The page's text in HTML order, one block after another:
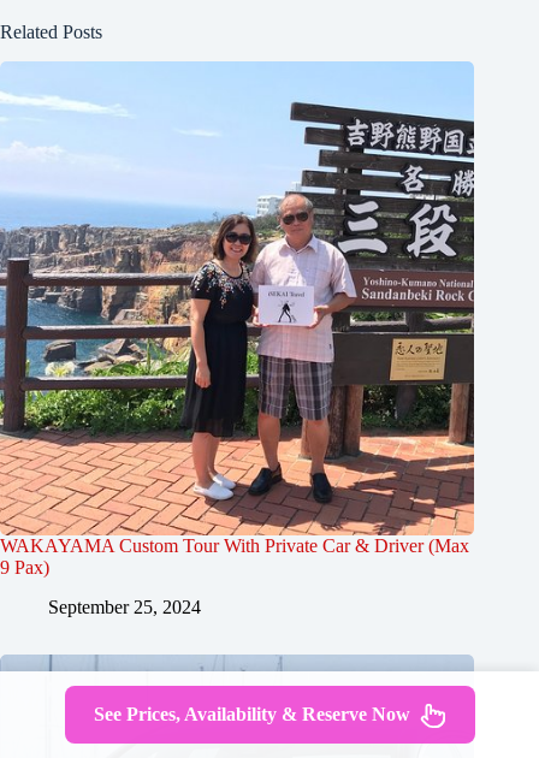
Related Posts
WAKAYAMA Custom Tour With Private Car & Driver (Max
9 Pax)
September 25, 2024
See Prices, Availability & Reserve Now